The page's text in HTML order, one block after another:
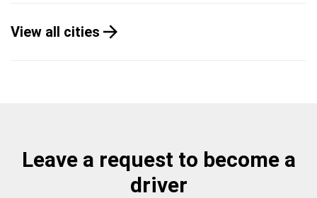
View all cities
Leave a request to become a
driver